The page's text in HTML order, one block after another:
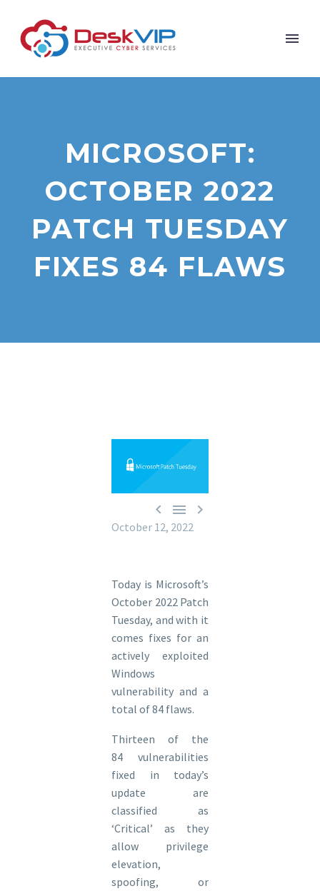
MICROSOFT:
OCTOBER 2022
PATCH TUESDAY
FIXES 84 FLAWS
  
October 12, 2022
Today is Microsoft’s
October 2022 Patch
Tuesday, and with it
comes fixes for an
actively exploited
Windows
vulnerability and a
total of 84 flaws.
Thirteen of the
84 vulnerabilities
fixed in today’s
update are
classified as
‘Critical’ as they
allow privilege
elevation,
spoofing, or